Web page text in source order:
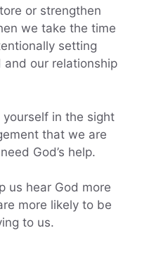
or strengthen
we take the time
setting
our relationship
in the sight
that we are
God’s help.
us hear God more
more likely to be
to us.